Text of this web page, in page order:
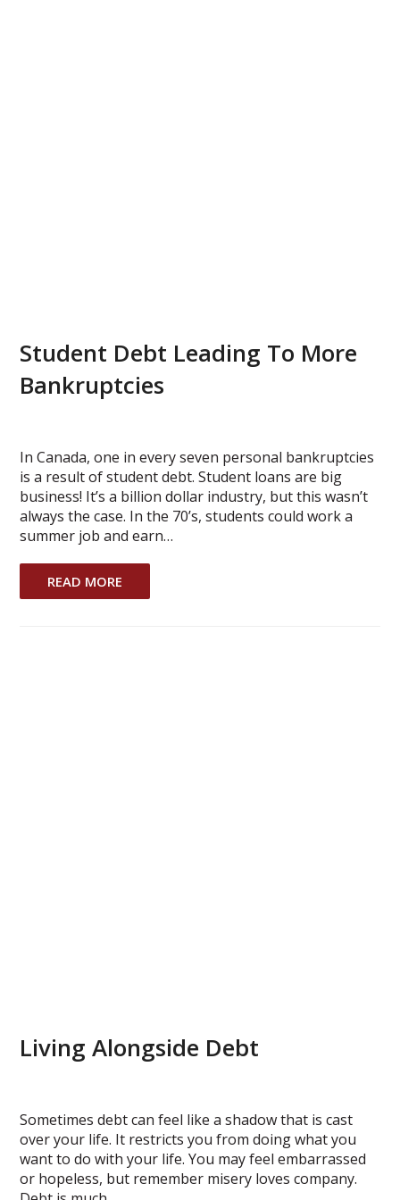
Student Debt Leading To More
Bankruptcies
In Canada, one in every seven personal bankruptcies
is a result of student debt. Student loans are big
business! It’s a billion dollar industry, but this wasn’t
always the case. In the 70’s, students could work a
summer job and earn…
READ MORE
Living Alongside Debt
Sometimes debt can feel like a shadow that is cast
over your life. It restricts you from doing what you
want to do with your life. You may feel embarrassed
or hopeless, but remember misery loves company.